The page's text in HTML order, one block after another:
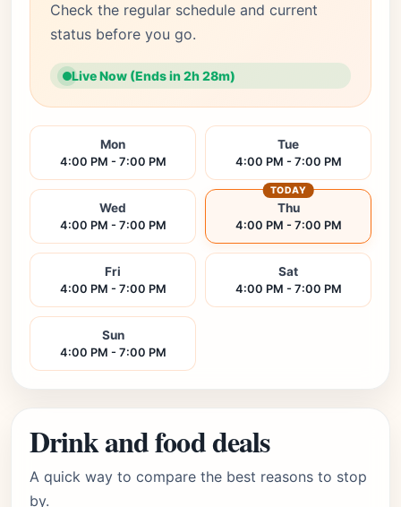
Check the regular schedule and current
status before you go.
Live Now (Ends in 2h 28m)
Mon
4:00 PM - 7:00 PM
Tue
4:00 PM - 7:00 PM
Wed
4:00 PM - 7:00 PM
Thu
4:00 PM - 7:00 PM
TODAY
Fri
4:00 PM - 7:00 PM
Sat
4:00 PM - 7:00 PM
Sun
4:00 PM - 7:00 PM
Drink and food deals
A quick way to compare the best reasons to stop
by.